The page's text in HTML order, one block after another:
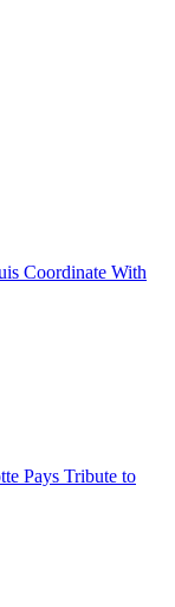
Coordinate With
Pays Tribute to